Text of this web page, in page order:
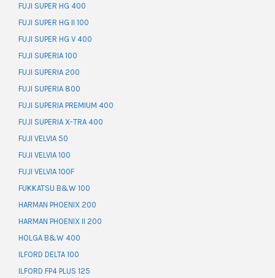
FUJI SUPER HG 400
FUJI SUPER HG II 100
FUJI SUPER HG V 400
FUJI SUPERIA 100
FUJI SUPERIA 200
FUJI SUPERIA 800
FUJI SUPERIA PREMIUM 400
FUJI SUPERIA X-TRA 400
FUJI VELVIA 50
FUJI VELVIA 100
FUJI VELVIA 100F
FUKKATSU B&W 100
HARMAN PHOENIX 200
HARMAN PHOENIX II 200
HOLGA B&W 400
ILFORD DELTA 100
ILFORD FP4 PLUS 125